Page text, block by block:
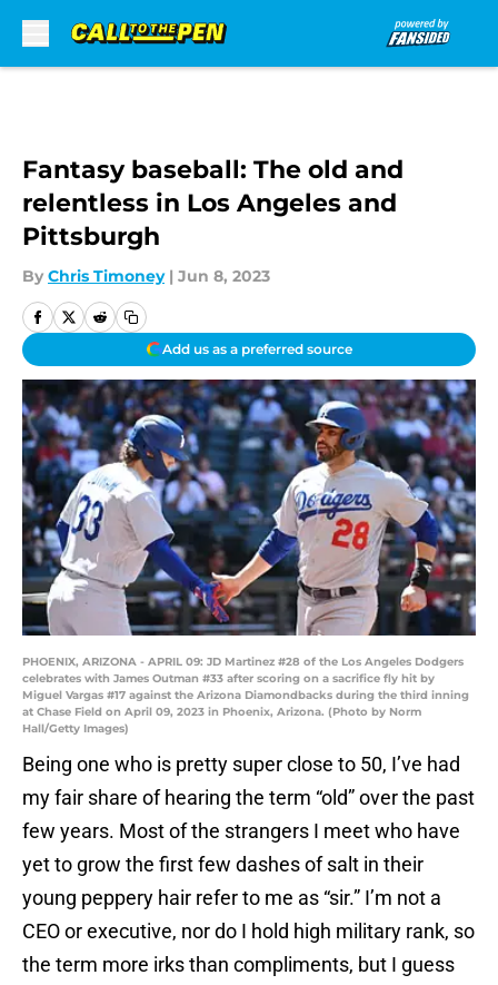
Fantasy baseball: The old and
relentless in Los Angeles and
Pittsburgh
By Chris Timoney | Jun 8, 2023
Add us as a preferred source
PHOENIX, ARIZONA - APRIL 09: JD Martinez #28 of the Los Angeles Dodgers
celebrates with James Outman #33 after scoring on a sacrifice fly hit by
Miguel Vargas #17 against the Arizona Diamondbacks during the third inning
at Chase Field on April 09, 2023 in Phoenix, Arizona. (Photo by Norm
Hall/Getty Images)
Being one who is pretty super close to 50, I’ve had
my fair share of hearing the term “old” over the past
few years. Most of the strangers I meet who have
yet to grow the first few dashes of salt in their
young peppery hair refer to me as “sir.” I’m not a
CEO or executive, nor do I hold high military rank, so
the term more irks than compliments, but I guess